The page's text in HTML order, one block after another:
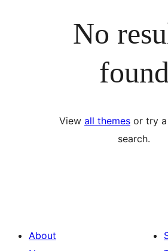
No
found
View all themes or try
search.
About